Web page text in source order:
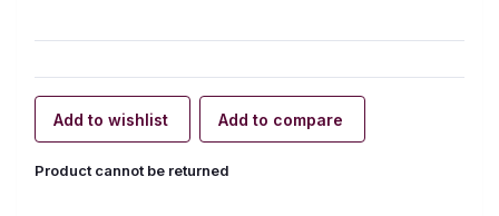
Add to wishlist Add to compare
Product cannot be returned